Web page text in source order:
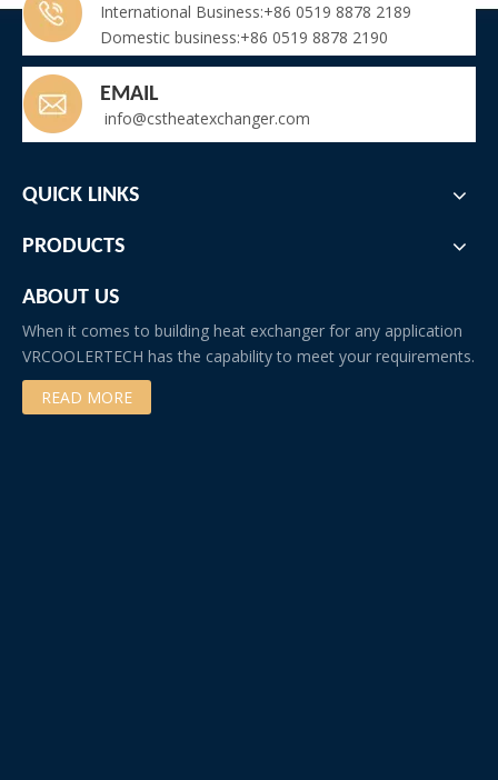
International Business:+86 0519 8878 2189
Domestic business:+86 0519 8878 2190
EMAIL
info@cstheatexchanger.com
QUICK LINKS
PRODUCTS
ABOUT US
When it comes to building heat exchanger for any application
VRCOOLERTECH has the capability to meet your requirements.
READ MORE